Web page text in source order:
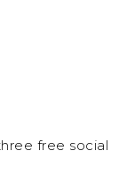
free social